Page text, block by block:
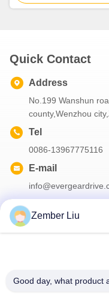
Industrial Automation
Quick Contact
Address
No.199 Wanshun
county,Wenzhou
Tel
0086-13967775116
E-mail
Zember Liu
Good day, what product